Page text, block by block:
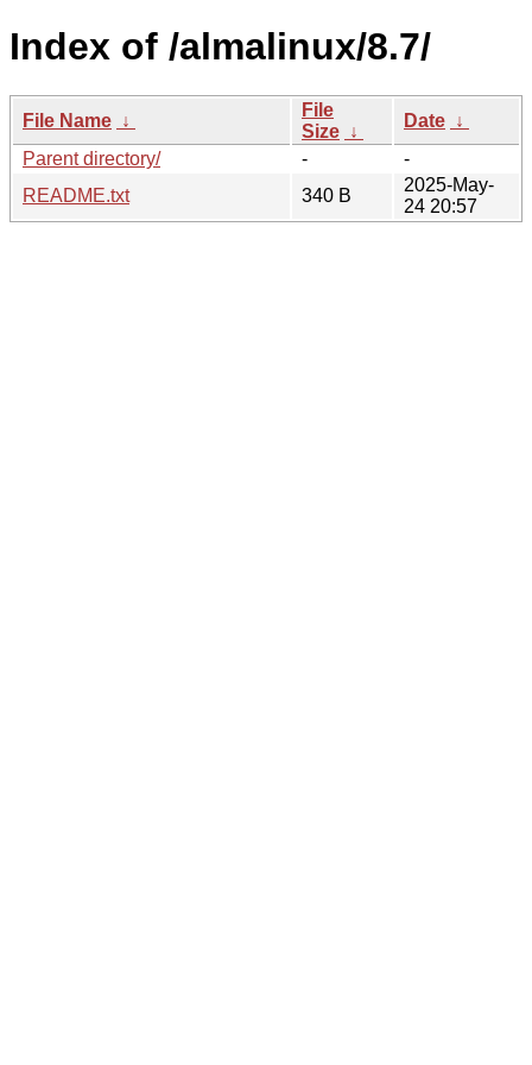
Index of /almalinux/8.7/
File Name ↓
File
Size ↓
Date ↓
Parent directory/
-
-
README.txt
340 B
2025-May-
24 20:57